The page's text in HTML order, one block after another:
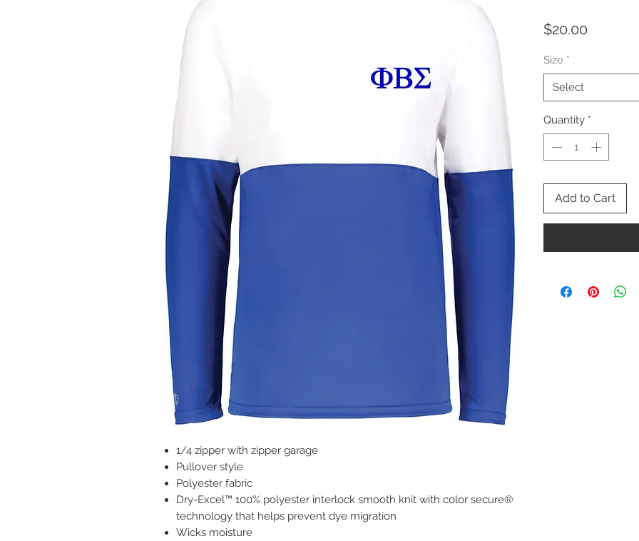
1/4 zipper with zipper garage
Pullover style
Polyester fabric
Dry-Excel™ 100% polyester interlock smooth knit with color secure®
technology that helps prevent dye migration
Wicks moisture
$20.00
Size *
Select
Quantity *
Add to Cart